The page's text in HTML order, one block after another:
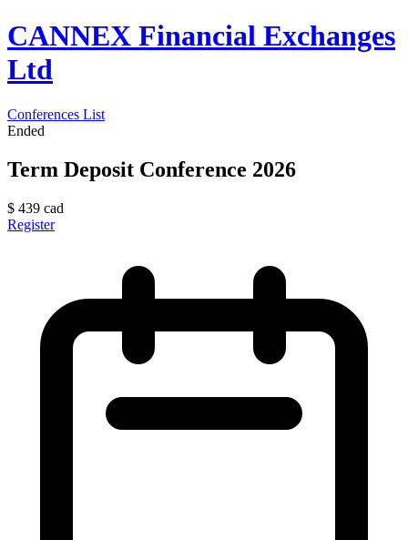
CANNEX Financial Exchanges
Ltd
Conferences List
Ended
Term Deposit Conference 2026
$ 439 cad
Register